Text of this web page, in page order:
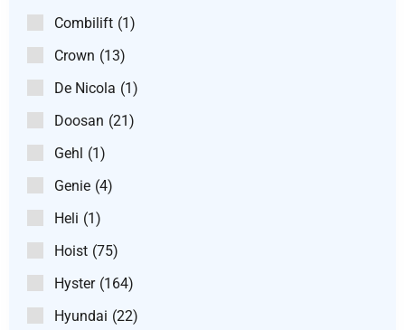
Combilift (1)
Crown (13)
De Nicola (1)
Doosan (21)
Gehl (1)
Genie (4)
Heli (1)
Hoist (75)
Hyster (164)
Hyundai (22)